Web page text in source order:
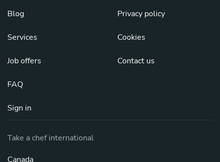
Blog
Services
Job offers
FAQ
Sign in
Privacy policy
Cookies
Contact us
Take a chef international
Canada